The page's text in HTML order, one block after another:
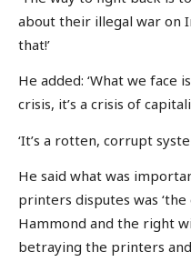
about their illegal war on
that!’
He added: ‘What we face
crisis, it’s a crisis of
‘It’s a rotten, corrupt
He said what was
printers disputes was
Hammond and the right
betraying the printers and